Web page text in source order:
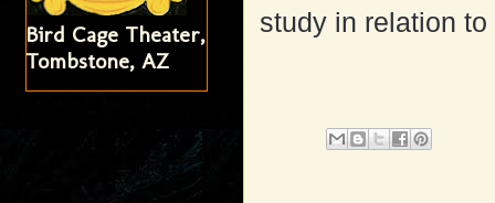
study in relation
Bird Cage Theater,
Tombstone, AZ